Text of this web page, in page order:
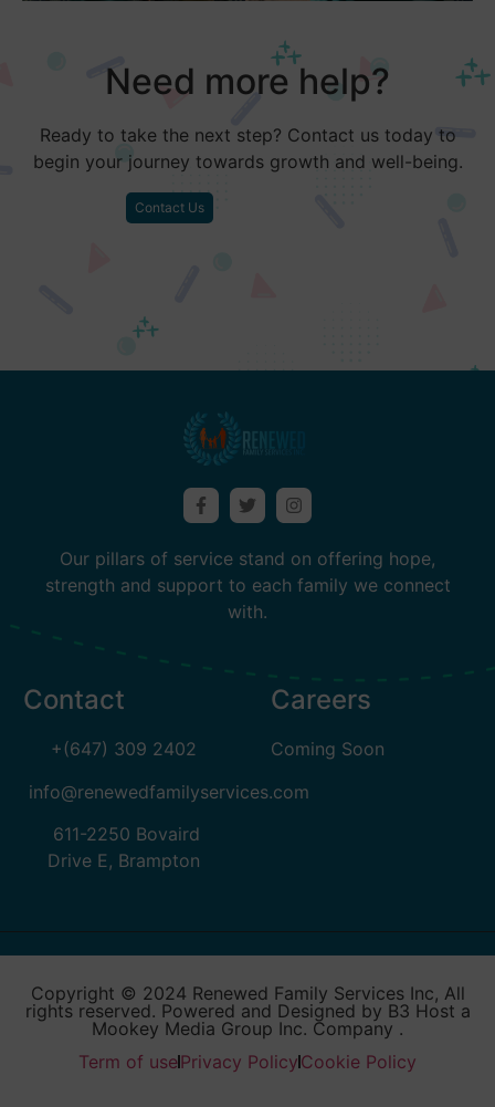
Need more help?
Ready to take the next step? Contact us today to
begin your journey towards growth and well-being.
Contact Us
Our pillars of service stand on offering hope,
strength and support to each family we connect
with.
Contact
+(647) 309 2402
info@renewedfamilyservices.com
611-2250 Bovaird
Drive E, Brampton
Careers
Coming Soon
Copyright © 2024 Renewed Family Services Inc, All
rights reserved. Powered and Designed by B3 Host a
Mookey Media Group Inc. Company .
Term of usePrivacy Policy Cookie Policy